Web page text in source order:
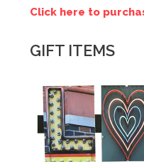
Click here to
GIFT ITEMS